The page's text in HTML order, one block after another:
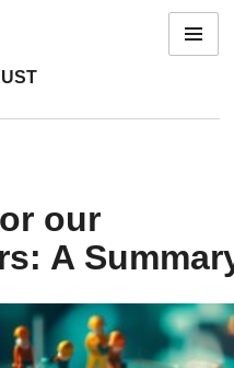
Menu
our
A